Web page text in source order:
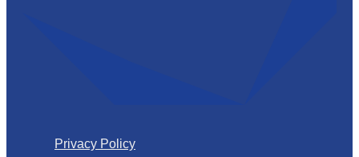
Privacy Policy